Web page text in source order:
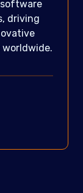
software
driving